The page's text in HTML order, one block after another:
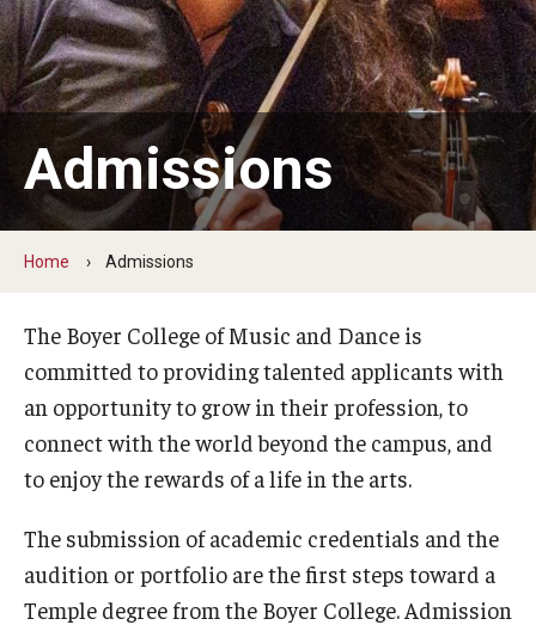
Audition Requirements
Audition Dates
International Applicants
Financial Aid
Academic Programs
Minors
Areas of Study
Study Abroad
Admissions
Home Admissions
The Boyer College of Music and Dance is
committed to providing talented applicants with
an opportunity to grow in their profession, to
connect with the world beyond the campus, and
to enjoy the rewards of a life in the arts.
The submission of academic credentials and the
audition or portfolio are the first steps toward a
Temple degree from the Boyer College. Admission